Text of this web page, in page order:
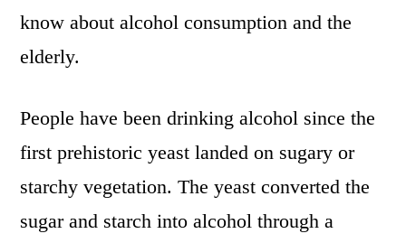
know about alcohol consumption and the
elderly.
People have been drinking alcohol since the
first prehistoric yeast landed on sugary or
starchy vegetation. The yeast converted the
sugar and starch into alcohol through a